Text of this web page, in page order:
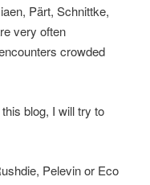
Pärt, Schnittke,
very often
crowded
blog, I will try to
Pelevin or Eco